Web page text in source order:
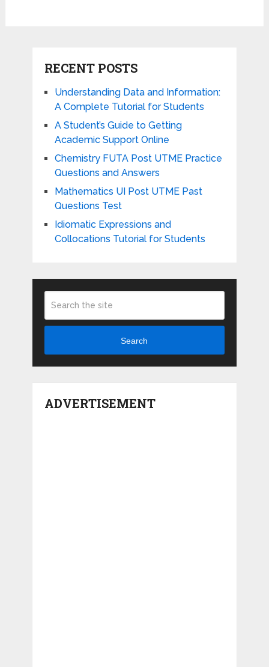
RECENT POSTS
Understanding Data and Information:
A Complete Tutorial for Students
A Student’s Guide to Getting
Academic Support Online
Chemistry FUTA Post UTME Practice
Questions and Answers
Mathematics UI Post UTME Past
Questions Test
Idiomatic Expressions and
Collocations Tutorial for Students
Search
ADVERTISEMENT